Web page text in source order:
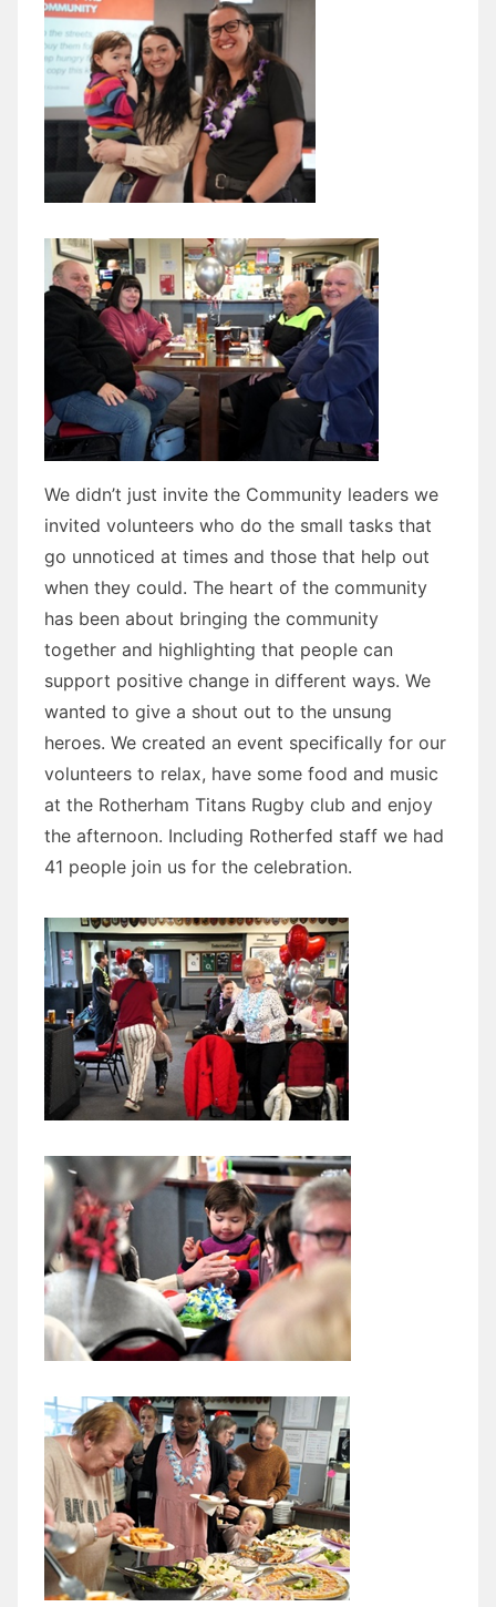
We didn’t just invite the Community leaders we
invited volunteers who do the small tasks that
go unnoticed at times and those that help out
when they could. The heart of the community
has been about bringing the community
together and highlighting that people can
support positive change in different ways. We
wanted to give a shout out to the unsung
heroes. We created an event specifically for our
volunteers to relax, have some food and music
at the Rotherham Titans Rugby club and enjoy
the afternoon. Including Rotherfed staff we had
41 people join us for the celebration.